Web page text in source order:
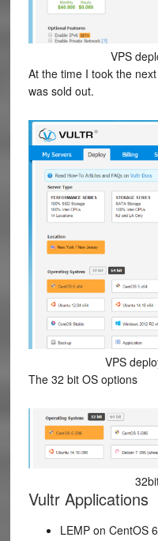
VPS
At the time I took the
was sold out.
VPS
The 32 bit OS options
Vultr Applications
LEMP on CentOS 6